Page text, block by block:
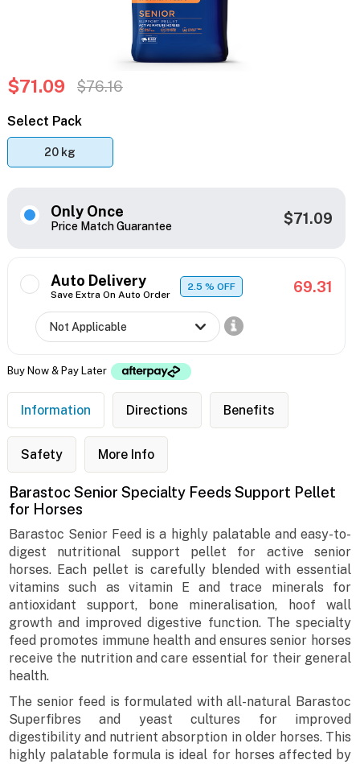
$71.09 $76.16
Select Pack
20 kg
Only Once
Price Match Guarantee $71.09
Auto Delivery
Save Extra On Auto Order
2.5% OFF 69.31
Buy Now & Pay Later
Information Directions Benefits
Safety More Info
Barastoc Senior Specialty Feeds Support Pellet
for Horses
Barastoc Senior Feed is a highly palatable and easy-to-
digest nutritional support pellet for active senior
horses. Each pellet is carefully blended with essential
vitamins such as vitamin E and trace minerals for
antioxidant support, bone mineralisation, hoof wall
growth and improved digestive function. The specialty
feed promotes immune health and ensures senior horses
receive the nutrition and care essential for their general
health.
The senior feed is formulated with all-natural Barastoc
Superfibres and yeast cultures for improved
digestibility and nutrient absorption in older horses. This
highly palatable formula is ideal for horses affected by